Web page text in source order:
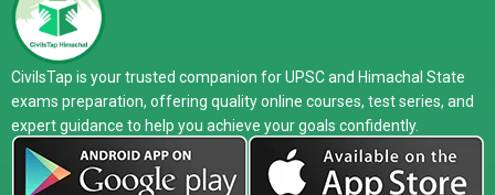
CivilsTap is your trusted companion for UPSC and Himachal State
exams preparation, offering quality online courses, test series, and
expert guidance to help you achieve your goals confidently.